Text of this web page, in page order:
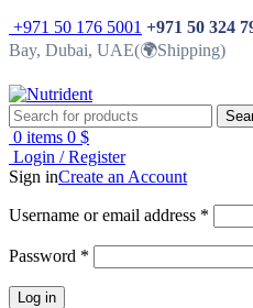
+971 50 176 5001 +971 50 324
Bay, Dubai, UAE(🌍Shipping)
0 items 0 $
Login / Register
Sign inCreate an Account
Username or email address *
Password *
Log in